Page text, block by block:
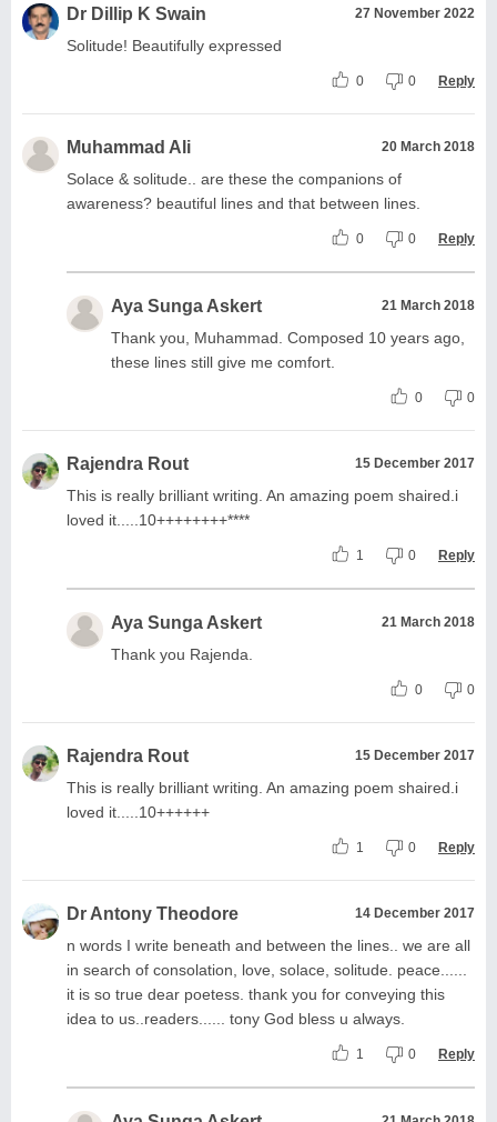
Dr Dillip K Swain 27 November 2022
Solitude! Beautifully expressed
0 0 Reply
Muhammad Ali 20 March 2018
Solace & solitude.. are these the companions of
awareness? beautiful lines and that between lines.
0 0 Reply
Aya Sunga Askert 21 March 2018
Thank you, Muhammad. Composed 10 years ago,
these lines still give me comfort.
0 0
Rajendra Rout 15 December 2017
This is really brilliant writing. An amazing poem shaired.i
loved it.....10++++++++****
1 0 Reply
Aya Sunga Askert 21 March 2018
Thank you Rajenda.
0 0
Rajendra Rout 15 December 2017
This is really brilliant writing. An amazing poem shaired.i
loved it.....10++++++
1 0 Reply
Dr Antony Theodore 14 December 2017
n words I write beneath and between the lines.. we are all
in search of consolation, love, solace, solitude. peace......
it is so true dear poetess. thank you for conveying this
idea to us..readers...... tony God bless u always.
1 0 Reply